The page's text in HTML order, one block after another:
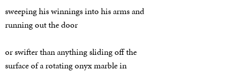
sweeping his winnings into his arms and
running out the door
or swifter than anything sliding off the
surface of a rotating onyx marble in